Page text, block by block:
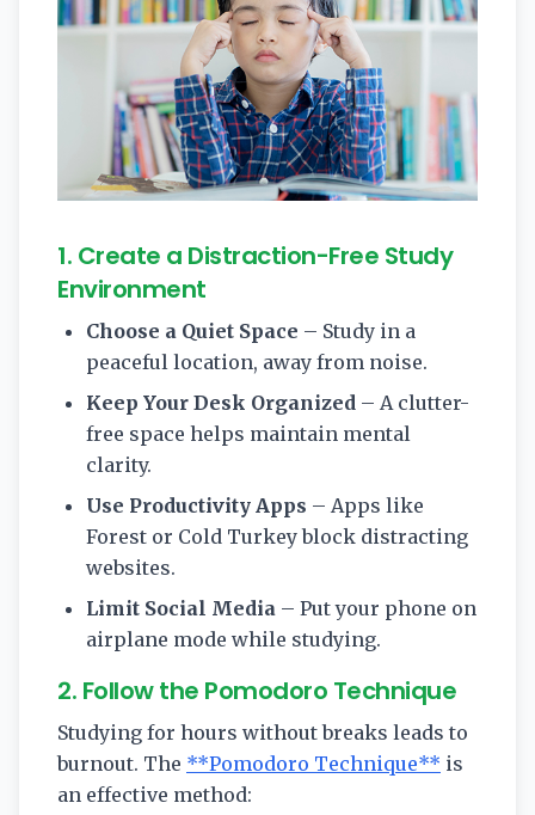
1. Create a Distraction-Free Study
Environment
Choose a Quiet Space – Study in a
peaceful location, away from noise.
Keep Your Desk Organized – A clutter-
free space helps maintain mental
clarity.
Use Productivity Apps – Apps like
Forest or Cold Turkey block distracting
websites.
Limit Social Media – Put your phone on
airplane mode while studying.
2. Follow the Pomodoro Technique
Studying for hours without breaks leads to
burnout. The **Pomodoro Technique** is
an effective method: